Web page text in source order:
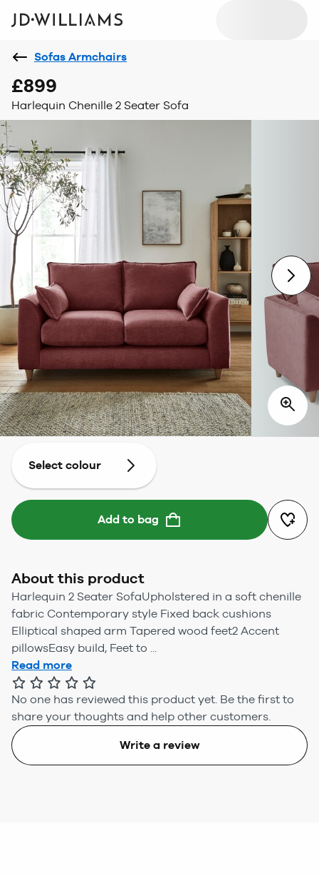
Sofas Armchairs
£899
Harlequin Chenille 2 Seater Sofa
Select colour
Add to bag
About this product
Harlequin 2 Seater SofaUpholstered in a soft chenille
fabric Contemporary style Fixed back cushions
Elliptical shaped arm Tapered wood feet2 Accent
pillowsEasy build, Feet to ...
Read more
No one has reviewed this product yet. Be the first to
share your thoughts and help other customers.
Write a review